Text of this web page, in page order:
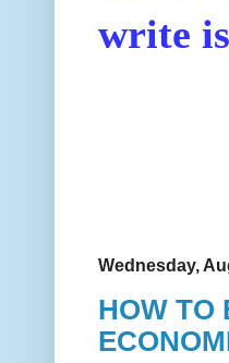
write
Wednesday,
HOW TO